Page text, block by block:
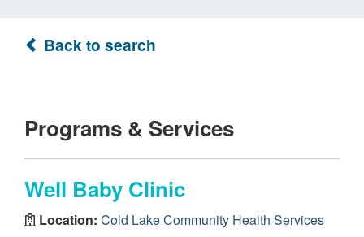
Back to search
Programs & Services
Well Baby Clinic
Location: Cold Lake Community Health Services